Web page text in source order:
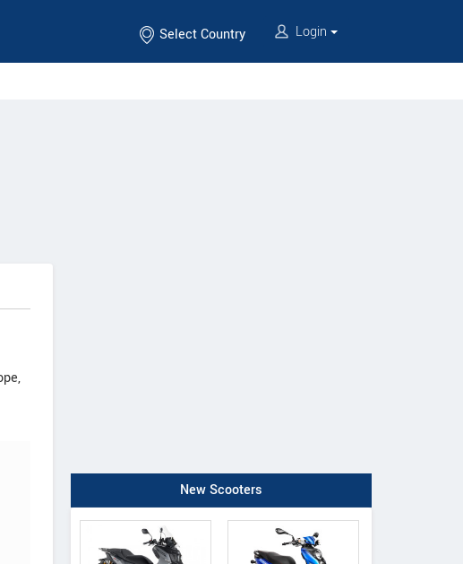
Select Country Login
New Scooters